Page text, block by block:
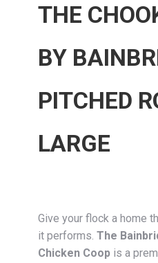
THE
BY
PITCHED
LARGE
Give your flock a home
it performs. The
Chicken Coop is a